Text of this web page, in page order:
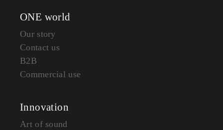
ONE world
Our story
Contact us
B2B
Commercial use
Innovation
Art of sound